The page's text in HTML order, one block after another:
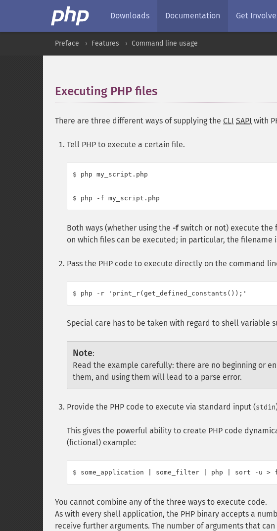
Downloads Documentation Get
Preface Features Command line usage
Executing PHP files
There are three different ways of supplying the CLI SAPI with
Tell PHP to execute a certain file.
$ php my_script.php
Both ways (whether using the -fswitch or not) execute the
on which files can be executed; in particular, the filename
Pass the PHP code to execute directly on the command
Special care has to be taken with regard to shell variable
Note:
Read the example carefully: there are no beginning or
them, and using them will lead to a parse error.
Provide the PHP code to execute via standard input (stdin
This gives the powerful ability to create PHP code
(fictional) example:
You cannot combine any of the three ways to execute code.
As with every shell application, the PHP binary accepts a
receive further arguments. The number of arguments that